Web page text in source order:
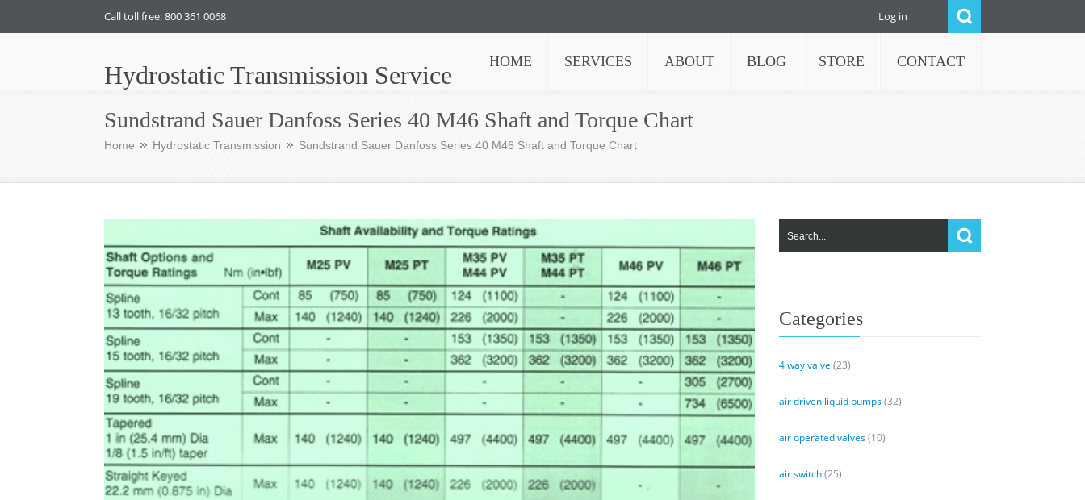
Call toll free: 800 361 0068 Log in
Hydrostatic Transmission Service HOME SERVICES ABOUT BLOG STORE CONTACT
Sundstrand Sauer Danfoss Series 40 M46 Shaft and Torque Chart
Home Hydrostatic Transmission Sundstrand Sauer Danfoss Series 40 M46 Shaft and Torque Chart
Categories
4 way valve (23)
air driven liquid pumps(32)
air operated valves(10)
air switch(25)